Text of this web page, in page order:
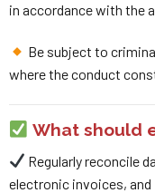
in accordance with the
Be subject to
where the conduct
What should
Regularly reconcile
electronic invoices, and